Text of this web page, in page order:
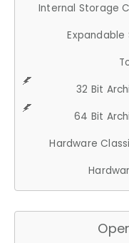
Internal Storage
Expandable
32 Bit
64 Bit
Hardware